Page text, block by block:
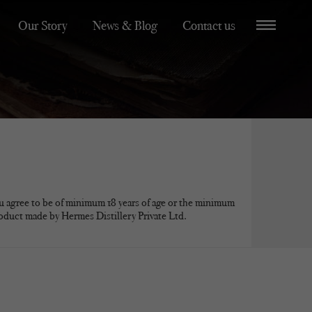
Our Story News & Blog Contact us
to be of minimum 18 years of age or the minimum
made by Hermes Distillery Private Ltd.